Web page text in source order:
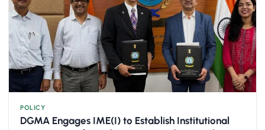
POLICY
DGMA Engages IME(I) to Establish Institutional